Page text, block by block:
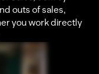
outs of sales,
you work directly